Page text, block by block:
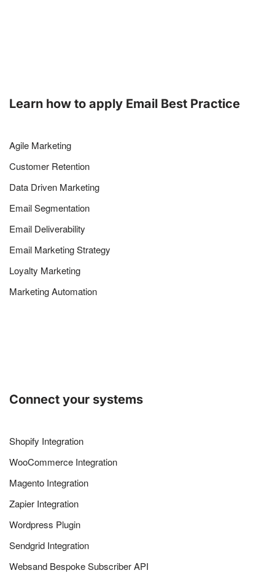
Learn how to apply Email Best Practice
Agile Marketing
Customer Retention
Data Driven Marketing
Email Segmentation
Email Deliverability
Email Marketing Strategy
Loyalty Marketing
Marketing Automation
Connect your systems
Shopify Integration
WooCommerce Integration
Magento Integration
Zapier Integration
Wordpress Plugin
Sendgrid Integration
Websand Bespoke Subscriber API